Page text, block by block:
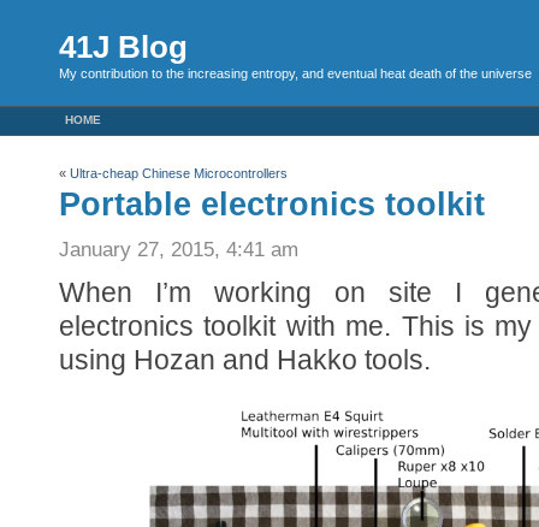
41J Blog
My contribution to the increasing entropy, and eventual heat death of the universe
HOME
« Ultra-cheap Chinese Microcontrollers
Portable electronics toolkit
January 27, 2015, 4:41 am
When I’m working on site I
electronics toolkit with me. This is my
using Hozan and Hakko tools.